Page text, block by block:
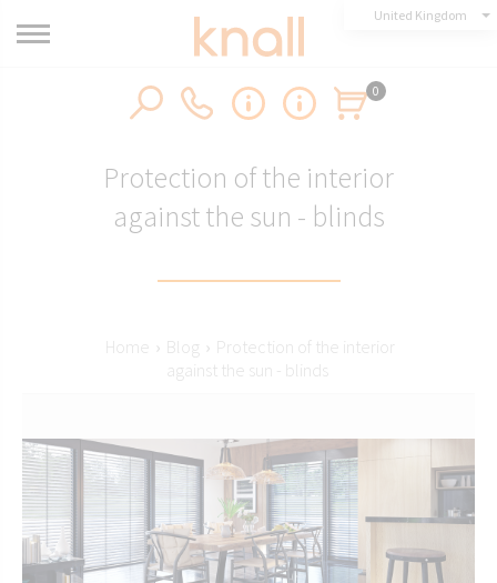
United Kingdom
0
Protection of the interior
against the sun - blinds
Home › Blog › Protection of the interior
against the sun - blinds